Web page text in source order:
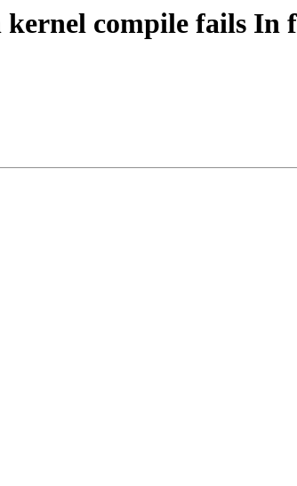
kernel compile fails